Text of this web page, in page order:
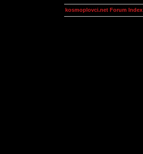
kosmoplovci.net Forum Index